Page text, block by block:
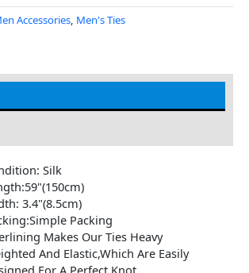
Accessories, Men's Ties
Silk
3.4"(8.5cm)
Packing
Makes Our Ties Heavy
And Elastic,Which Are Easily